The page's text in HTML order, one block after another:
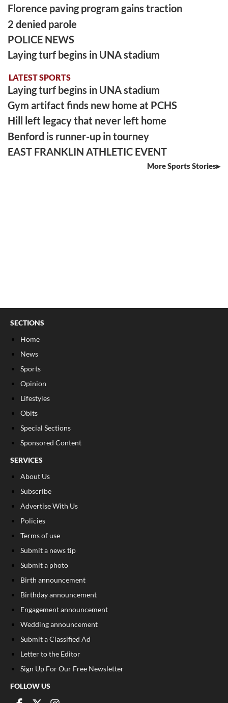
Florence paving program gains traction
2 denied parole
POLICE NEWS
Laying turf begins in UNA stadium
LATEST SPORTS
Laying turf begins in UNA stadium
Gym artifact finds new home at PCHS
Hill left legacy that never left home
Benford is runner-up in tourney
EAST FRANKLIN ATHLETIC EVENT
More Sports Stories
SECTIONS
Home
News
Sports
Opinion
Lifestyles
Obits
Special Sections
Sponsored Content
SERVICES
About Us
Subscribe
Advertise With Us
Policies
Terms of use
Submit a news tip
Submit a photo
Birth announcement
Birthday announcement
Engagement announcement
Wedding announcement
Submit a Classified Ad
Letter to the Editor
Sign Up For Our Free Newsletter
FOLLOW US